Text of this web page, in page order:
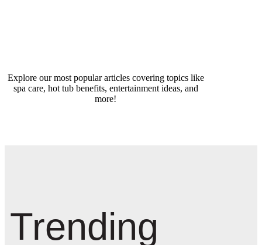
Explore our most popular articles covering topics like
spa care, hot tub benefits, entertainment ideas, and
more!
Trending